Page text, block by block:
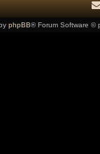
phpBB® Forum Software ©